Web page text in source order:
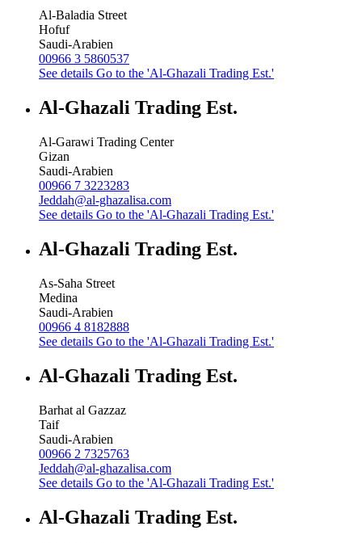
Al-Baladia Street
Hofuf
Saudi-Arabien
00966 3 5860537
See details Go to the 'Al-Ghazali Trading Est.'
Al-Ghazali Trading Est.
Al-Garawi Trading Center
Gizan
Saudi-Arabien
00966 7 3223283
Jeddah@al-ghazalisa.com
See details Go to the 'Al-Ghazali Trading Est.'
Al-Ghazali Trading Est.
As-Saha Street
Medina
Saudi-Arabien
00966 4 8182888
See details Go to the 'Al-Ghazali Trading Est.'
Al-Ghazali Trading Est.
Barhat al Gazzaz
Taif
Saudi-Arabien
00966 2 7325763
Jeddah@al-ghazalisa.com
See details Go to the 'Al-Ghazali Trading Est.'
Al-Ghazali Trading Est.